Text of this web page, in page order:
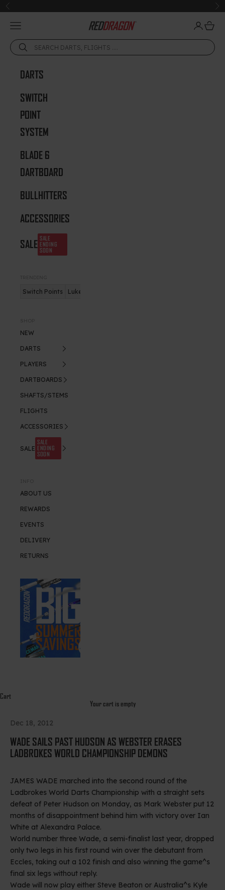
Skip to content
Previous
Red Dragon Darts
Open navigation menu OpenOpen
DARTS
SWITCH
POINT
SYSTEM
BLADE 6
DARTBOARD
BULLHITTERS
ACCESSORIES
SALE SALE
ENDING
SOON
Switch Points Luke Humphries
NEW
DARTS
PLAYERS
DARTBOARDS
SHAFTS/STEMS
FLIGHTS
ACCESSORIES
SALE
SALE
ENDING
SOON
ABOUT US
REWARDS
EVENTS
DELIVERY
RETURNS
SUMMER SALE
Cart
Your cart is empty
Dec 18, 2012
WADE SAILS PAST HUDSON AS WEBSTER ERASES
LADBROKES WORLD CHAMPIONSHIP DEMONS
JAMES WADE marched into the second round of the
Ladbrokes World Darts Championship with a straight sets
defeat of Peter Hudson on Monday, as Mark Webster put 12
months of disappointment behind him with victory over Ian
White at Alexandra Palace.
World number three Wade, a semi-finalist last year, dropped
only two legs in his first round win over the debutant from
Eccles, taking out a 102 finish and also winning the game^s
final six legs without reply.
Wade will now play either Steve Beaton or Australia^s Kyle